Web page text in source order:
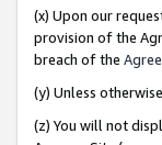
(x) Upon our
provision of the
breach of the
(y) Unless
(z) You will not